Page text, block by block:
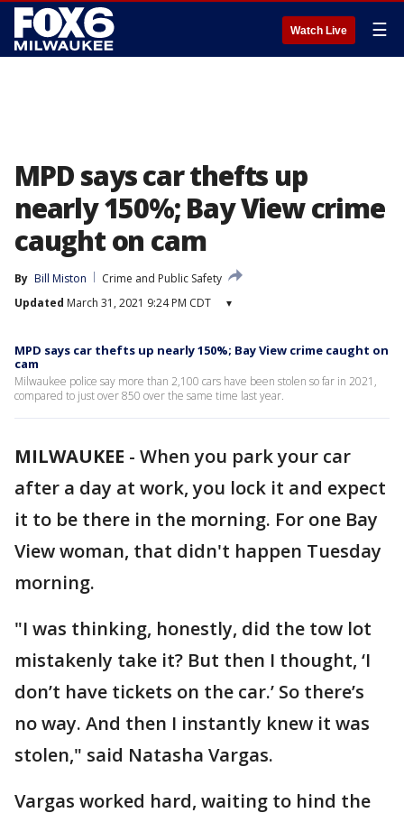
Watch Live ☰
MPD says car thefts up
nearly 150%; Bay View crime
caught on cam
By Bill Miston
Crime and Public Safety
Updated March 31, 2021 9:24 PM CDT ▾
MPD says car thefts up nearly 150%; Bay View crime caught on
cam
Milwaukee police say more than 2,100 cars have been stolen so far in 2021,
compared to just over 850 over the same time last year.
MILWAUKEE - When you park your car
after a day at work, you lock it and expect
it to be there in the morning. For one Bay
View woman, that didn't happen Tuesday
morning.
"I was thinking, honestly, did the tow lot
mistakenly take it? But then I thought, ‘I
don’t have tickets on the car.’ So there’s
no way. And then I instantly knew it was
stolen," said Natasha Vargas.
Vargas worked hard, waiting to hind the